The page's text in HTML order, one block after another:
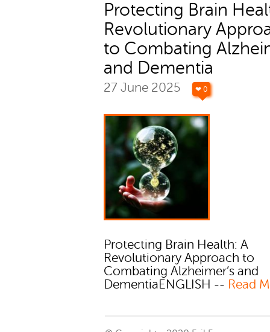
Protecting Brain
Revolutionary
to Combating
and Dementia
27 June 2025 ❤ 0
Protecting Brain Health: A
Revolutionary Approach to
Combating Alzheimer’s and
DementiaENGLISH -- Read